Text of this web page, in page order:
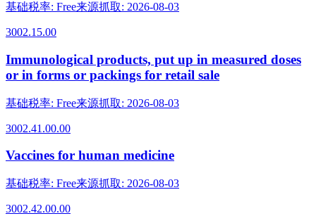
基础税率: Free来源抓取: 2026-08-03
3002.15.00
Immunological products, put up in measured doses
or in forms or packings for retail sale
基础税率: Free来源抓取: 2026-08-03
3002.41.00.00
Vaccines for human medicine
基础税率: Free来源抓取: 2026-08-03
3002.42.00.00